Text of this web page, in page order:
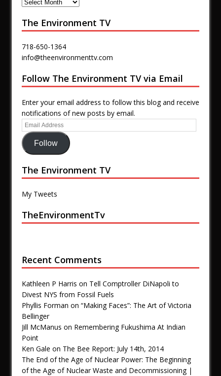
The Environment TV
718-650-1364
info@theenvironmenttv.com
Follow The Environment TV via Email
Enter your email address to follow this blog and receive
notifications of new posts by email.
Follow
The Environment TV
My Tweets
TheEnvironmentTv
Recent Comments
Kathleen P Harris on Tell Comptroller DiNapoli to
Divest NYS from Fossil Fuels
Phyllis Forman on “Making Faces”: The Art of Victoria
Bellinger
Jill McManus on Remembering Fukushima At Indian
Point
Ken Gale on The Bee Report: July 14th, 2014
The End of the Age of Nuclear Power: The Beginning
of the Age of Nuclear Waste and Decommissioning |